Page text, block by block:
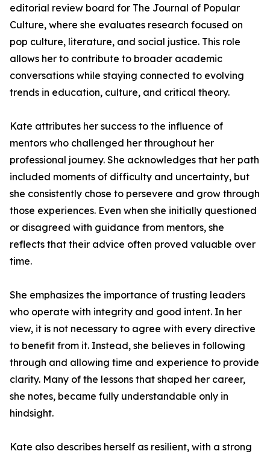
editorial review board for The Journal of Popular
Culture, where she evaluates research focused on
pop culture, literature, and social justice. This role
allows her to contribute to broader academic
conversations while staying connected to evolving
trends in education, culture, and critical theory.
Kate attributes her success to the influence of
mentors who challenged her throughout her
professional journey. She acknowledges that her path
included moments of difficulty and uncertainty, but
she consistently chose to persevere and grow through
those experiences. Even when she initially questioned
or disagreed with guidance from mentors, she
reflects that their advice often proved valuable over
time.
She emphasizes the importance of trusting leaders
who operate with integrity and good intent. In her
view, it is not necessary to agree with every directive
to benefit from it. Instead, she believes in following
through and allowing time and experience to provide
clarity. Many of the lessons that shaped her career,
she notes, became fully understandable only in
hindsight.
Kate also describes herself as resilient, with a strong